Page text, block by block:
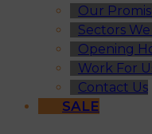
Our
Sectors
Opening
Work For
Contact Us
SALE